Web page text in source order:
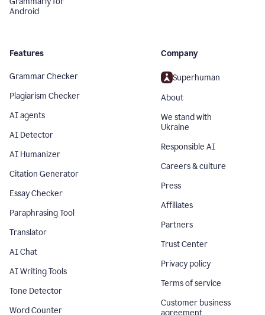
Android
Features
Grammar Checker
Plagiarism Checker
AI agents
AI Detector
AI Humanizer
Citation Generator
Essay Checker
Paraphrasing Tool
Translator
AI Chat
AI Writing Tools
Tone Detector
Word Counter
Company
Superhuman
About
We stand with
Ukraine
Responsible AI
Careers & culture
Press
Affiliates
Partners
Trust Center
Privacy policy
Terms of service
Customer business